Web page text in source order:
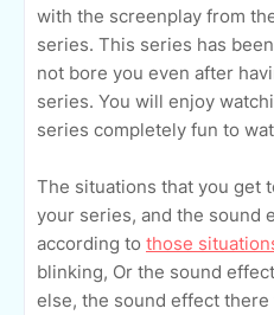
with the screenplay from
series. This series has
not bore you even after
series. You will enjoy
series completely fun to
The situations that you get
your series, and the sound
according to those
blinking, Or the sound
else, the sound effect there